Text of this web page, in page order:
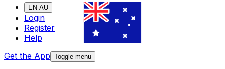
EN-AU
Login
Register
Help
Get the App Toggle menu